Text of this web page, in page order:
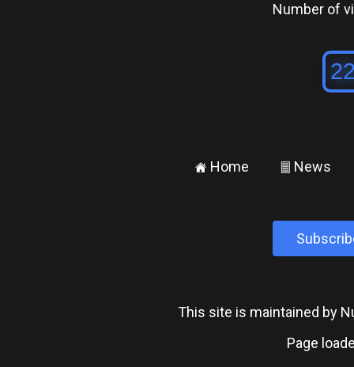
Number of
± Home ² News
This site is maintained by
Page